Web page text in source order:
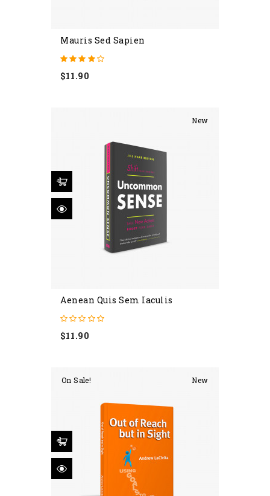
Mauris Sed Sapien
$11.90
New
Aenean Quis Sem Iaculis
$11.90
On Sale! New